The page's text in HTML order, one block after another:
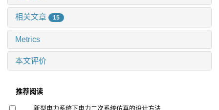
相关文章 15
Metrics
本文评价